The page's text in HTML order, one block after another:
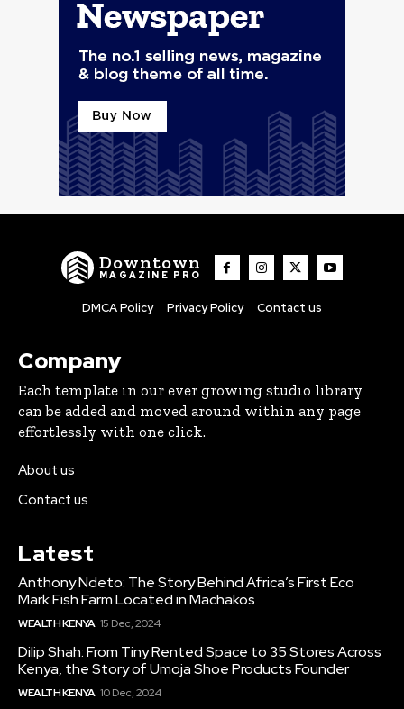
Downtown
MAGAZINE PRO
DMCA Policy Privacy Policy Contact us
Company
Each template in our ever growing studio library
can be added and moved around within any page
effortlessly with one click.
About us
Contact us
Latest
Anthony Ndeto: The Story Behind Africa’s First Eco
Mark Fish Farm Located in Machakos
WEALTH KENYA 15 Dec, 2024
Dilip Shah: From Tiny Rented Space to 35 Stores Across
Kenya, the Story of Umoja Shoe Products Founder
WEALTH KENYA 10 Dec, 2024